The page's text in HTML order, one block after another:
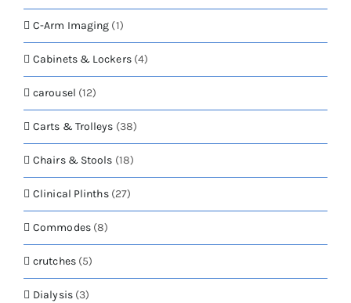
C-Arm Imaging (1)
Cabinets & Lockers (4)
carousel (12)
Carts & Trolleys (38)
Chairs & Stools (18)
Clinical Plinths (27)
Commodes (8)
crutches (5)
Dialysis (3)